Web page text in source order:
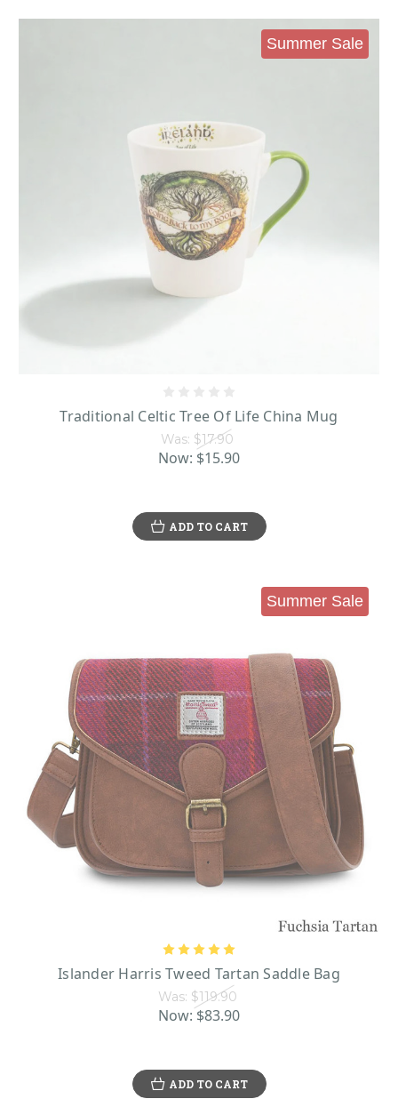
Summer Sale
Traditional Celtic Tree Of Life China Mug
Was: $17.90
Now: $15.90
ADD TO CART
Summer Sale
Islander Harris Tweed Tartan Saddle Bag
Was: $119.90
Now:$83.90
ADD TO CART